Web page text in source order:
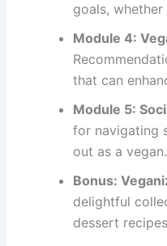
goals,
Module 4:
that can
Module 5:
for navigating
out as a vegan.
Bonus:
delightful
dessert